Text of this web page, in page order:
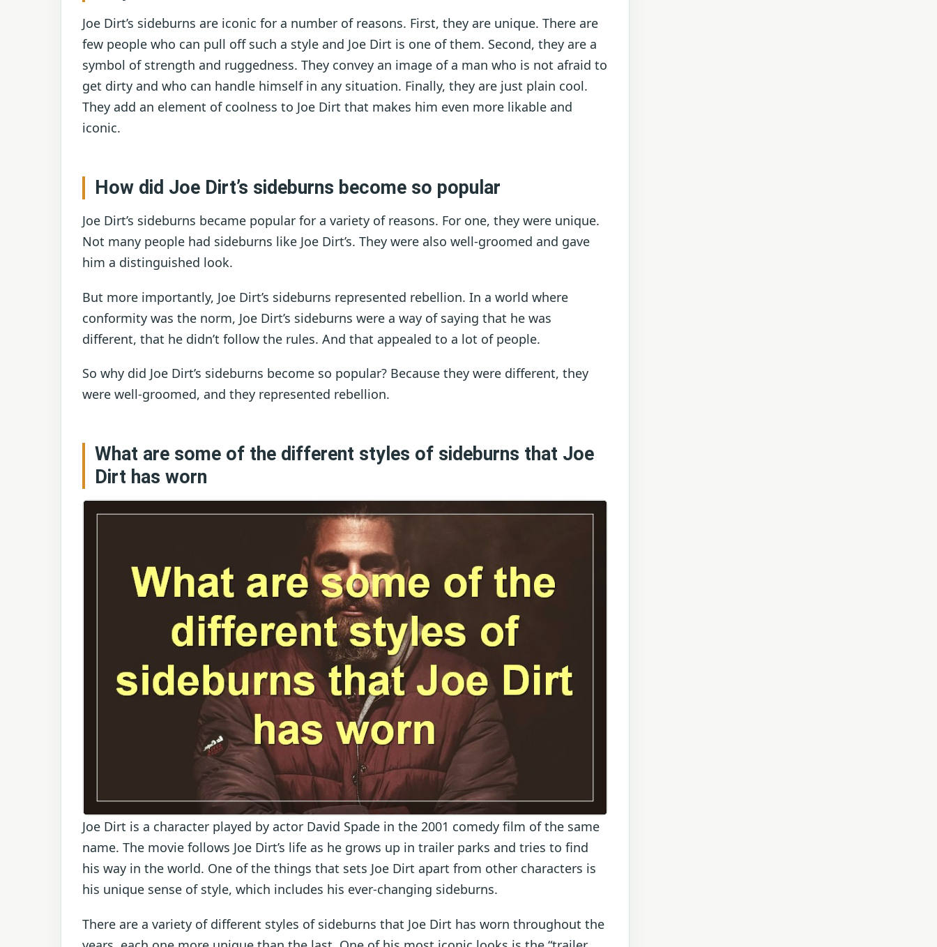
Joe Dirt’s sideburns are iconic for a number of reasons. First, they are unique. There are
few people who can pull off such a style and Joe Dirt is one of them. Second, they are a
symbol of strength and ruggedness. They convey an image of a man who is not afraid to
get dirty and who can handle himself in any situation. Finally, they are just plain cool.
They add an element of coolness to Joe Dirt that makes him even more likable and
iconic.
How did Joe Dirt’s sideburns become so popular
Joe Dirt’s sideburns became popular for a variety of reasons. For one, they were unique.
Not many people had sideburns like Joe Dirt’s. They were also well-groomed and gave
him a distinguished look.
But more importantly, Joe Dirt’s sideburns represented rebellion. In a world where
conformity was the norm, Joe Dirt’s sideburns were a way of saying that he was
different, that he didn’t follow the rules. And that appealed to a lot of people.
So why did Joe Dirt’s sideburns become so popular? Because they were different, they
were well-groomed, and they represented rebellion.
What are some of the different styles of sideburns that Joe
Dirt has worn
Joe Dirt is a character played by actor David Spade in the 2001 comedy film of the same
name. The movie follows Joe Dirt’s life as he grows up in trailer parks and tries to find
his way in the world. One of the things that sets Joe Dirt apart from other characters is
his unique sense of style, which includes his ever-changing sideburns.
There are a variety of different styles of sideburns that Joe Dirt has worn throughout the